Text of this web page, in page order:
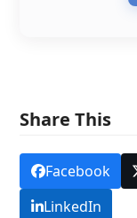
Share This
Facebook
LinkedIn